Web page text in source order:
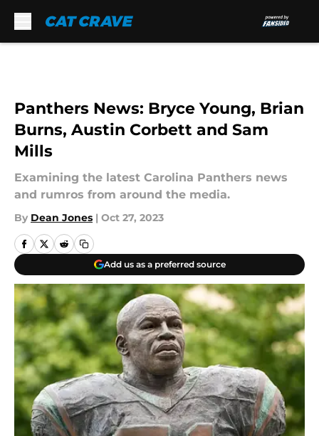
Panthers News: Bryce Young, Brian
Burns, Austin Corbett and Sam
Mills
Examining the latest Carolina Panthers news
and rumros from around the media.
By Dean Jones | Oct 27, 2023
Add us as a preferred source